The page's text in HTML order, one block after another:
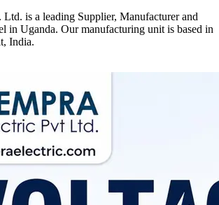
Ltd. is a leading Supplier, Manufacturer and
in Uganda. Our manufacturing unit is based in
India.